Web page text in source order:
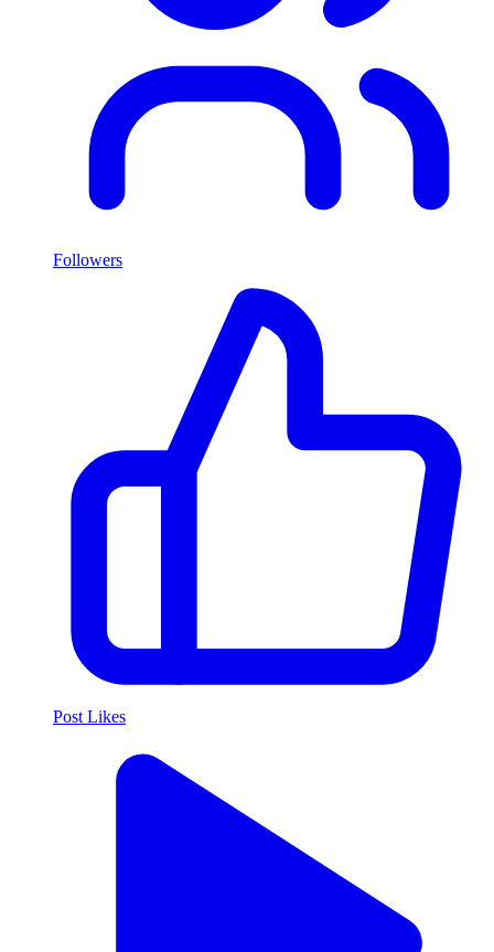
Followers
Post Likes